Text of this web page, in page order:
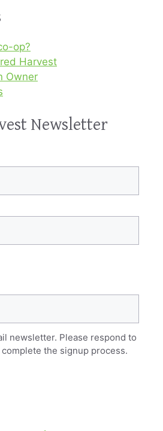
op?
Harvest
Owner
Newsletter
newsletter. Please respond to
the signup process.